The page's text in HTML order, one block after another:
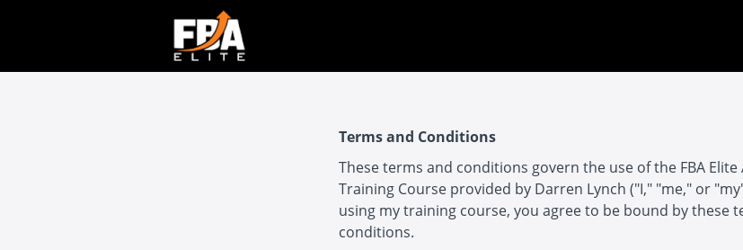
Terms and Conditions
These terms and conditions govern the use of the FBA Elite
Training Course provided by Darren Lynch ("I," "me," or
using my training course, you agree to be bound by these
conditions.